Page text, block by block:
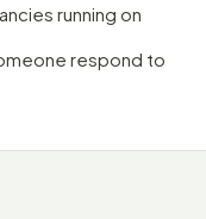
running on
respond to